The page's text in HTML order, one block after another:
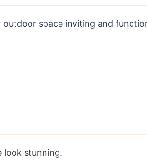
space inviting and
look stunning.